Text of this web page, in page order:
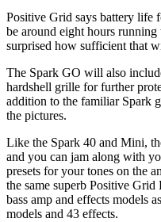
Positive Grid says battery
be around eight hours
surprised how sufficient that
The Spark GO will also
hardshell grille for further
addition to the familiar Spark
the pictures.
Like the Spark 40 and Mini,
and you can jam along with
presets for your tones on the
the same superb Positive
bass amp and effects models
models and 43 effects.